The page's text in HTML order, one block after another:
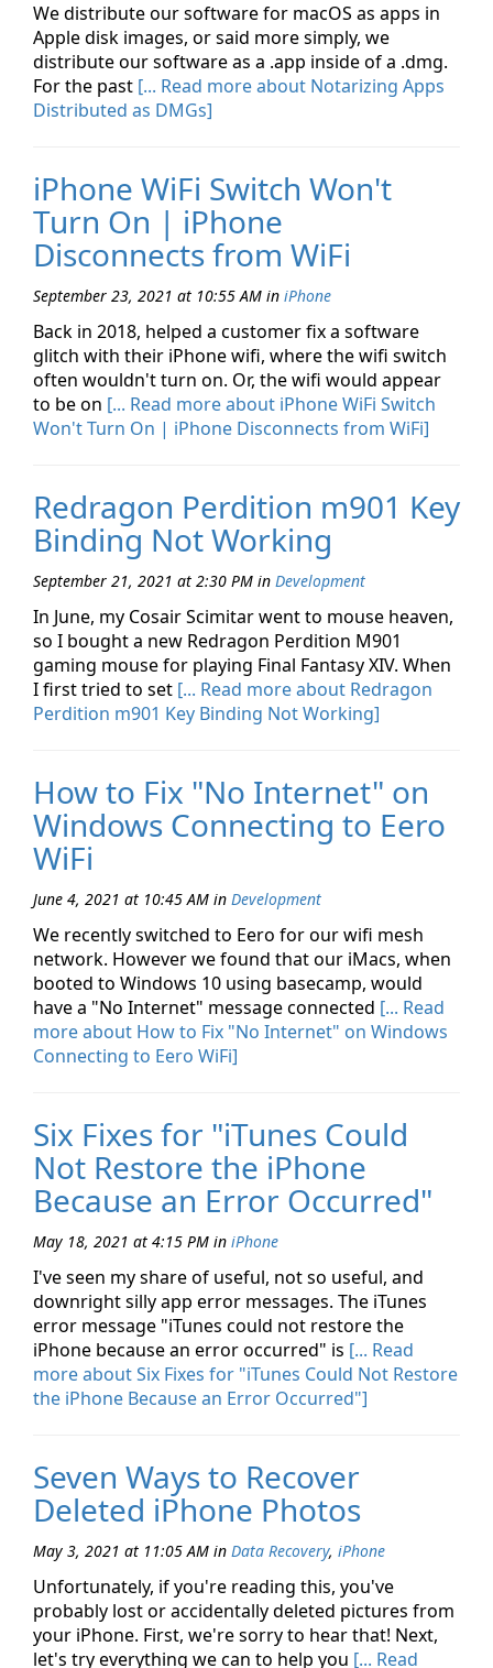
We distribute our software for macOS as apps in
Apple disk images, or said more simply, we
distribute our software as a .app inside of a .dmg.
For the past [... Read more about Notarizing Apps
Distributed as DMGs]
iPhone WiFi Switch Won't
Turn On | iPhone
Disconnects from WiFi
September 23, 2021 at 10:55 AM in iPhone
Back in 2018, helped a customer fix a software
glitch with their iPhone wifi, where the wifi switch
often wouldn't turn on. Or, the wifi would appear
to be on [... Read more about iPhone WiFi Switch
Won't Turn On | iPhone Disconnects from WiFi]
Redragon Perdition m901 Key
Binding Not Working
September 21, 2021 at 2:30 PM in Development
In June, my Cosair Scimitar went to mouse heaven,
so I bought a new Redragon Perdition M901
gaming mouse for playing Final Fantasy XIV. When
I first tried to set [... Read more about Redragon
Perdition m901 Key Binding Not Working]
How to Fix "No Internet" on
Windows Connecting to Eero
WiFi
June 4, 2021 at 10:45 AM in Development
We recently switched to Eero for our wifi mesh
network. However we found that our iMacs, when
booted to Windows 10 using basecamp, would
have a "No Internet" message connected [... Read
more about How to Fix "No Internet" on Windows
Connecting to Eero WiFi]
Six Fixes for "iTunes Could
Not Restore the iPhone
Because an Error Occurred"
May 18, 2021 at 4:15 PM in iPhone
I've seen my share of useful, not so useful, and
downright silly app error messages. The iTunes
error message "iTunes could not restore the
iPhone because an error occurred" is [... Read
more about Six Fixes for "iTunes Could Not Restore
the iPhone Because an Error Occurred"]
Seven Ways to Recover
Deleted iPhone Photos
May 3, 2021 at 11:05 AM in Data Recovery, iPhone
Unfortunately, if you're reading this, you've
probably lost or accidentally deleted pictures from
your iPhone. First, we're sorry to hear that! Next,
let's try everything we can to help you [... Read